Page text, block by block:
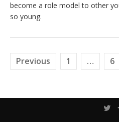
become a role model to other
so young.
Posts
Previous 1 … 6